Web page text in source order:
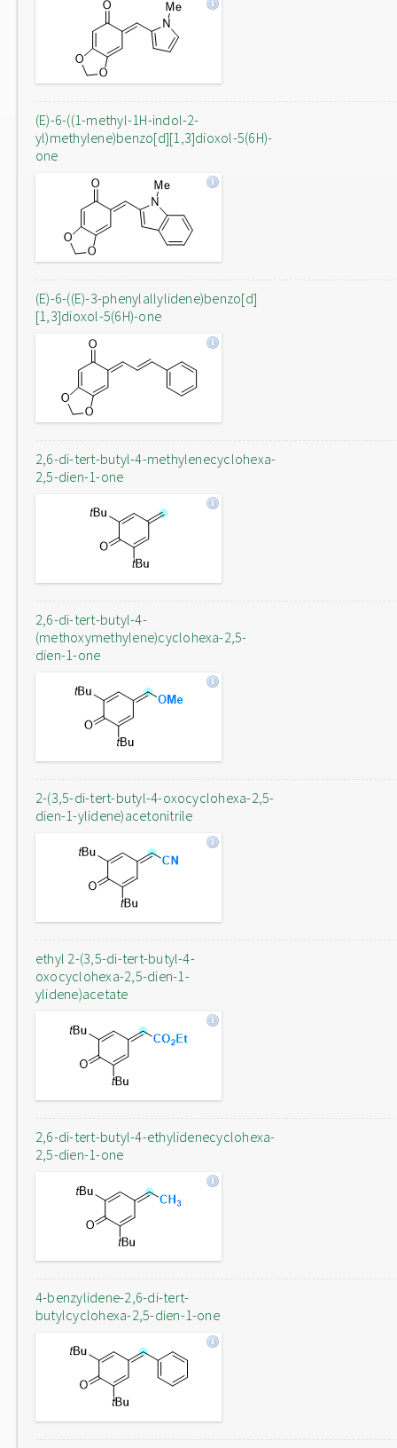
(E)-6-((1-methyl-1H-indol-2-
yl)methylene)benzo[d][1,3]dioxol-5(6H)-
one
(E)-6-((E)-3-phenylallylidene)benzo[d]
[1,3]dioxol-5(6H)-one
2,6-di-tert-butyl-4-methylenecyclohexa-
2,5-dien-1-one
2,6-di-tert-butyl-4-
(methoxymethylene)cyclohexa-2,5-
dien-1-one
2-(3,5-di-tert-butyl-4-oxocyclohexa-2,5-
dien-1-ylidene)acetonitrile
ethyl 2-(3,5-di-tert-butyl-4-
oxocyclohexa-2,5-dien-1-
ylidene)acetate
2,6-di-tert-butyl-4-ethylidenecyclohexa-
2,5-dien-1-one
4-benzylidene-2,6-di-tert-
butylcyclohexa-2,5-dien-1-one